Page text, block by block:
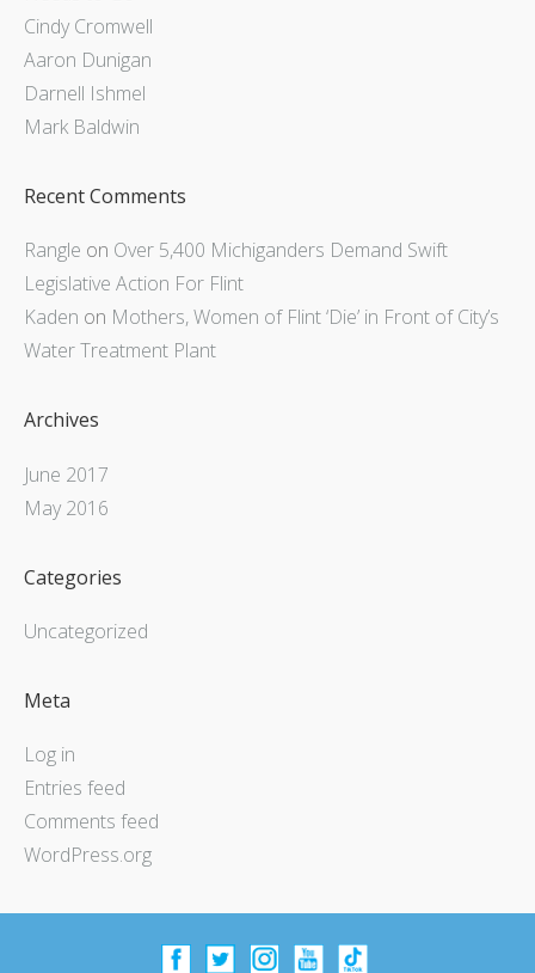
Cindy Cromwell
Aaron Dunigan
Darnell Ishmel
Mark Baldwin
Recent Comments
Rangle on Over 5,400 Michiganders Demand Swift
Legislative Action For Flint
Kaden on Mothers, Women of Flint ‘Die’ in Front of City’s
Water Treatment Plant
Archives
June 2017
May 2016
Categories
Uncategorized
Meta
Log in
Entries feed
Comments feed
WordPress.org